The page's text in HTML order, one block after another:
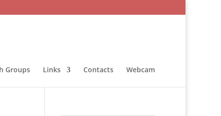
Groups Links Contacts Webcam